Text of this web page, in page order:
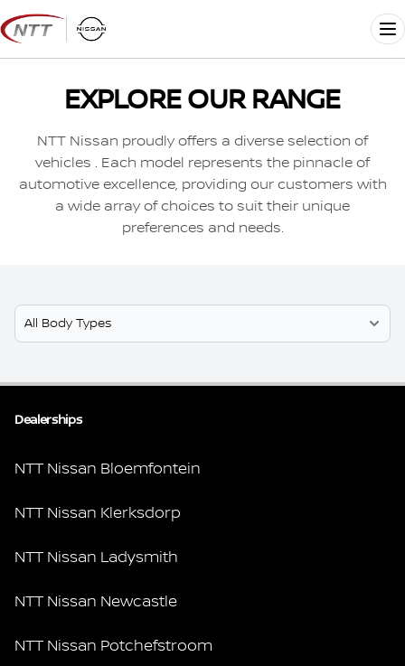
Skip
to
content
EXPLORE OUR RANGE
NTT Nissan proudly offers a diverse selection of
vehicles . Each model represents the pinnacle of
automotive excellence, providing our customers with
a wide array of choices to suit their unique
preferences and needs.
Select Model
Dealerships
NTT Nissan Bloemfontein
NTT Nissan Klerksdorp
NTT Nissan Ladysmith
NTT Nissan Newcastle
NTT Nissan Potchefstroom